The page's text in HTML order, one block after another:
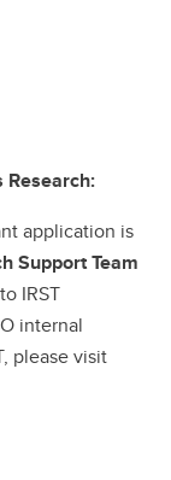
application is
Support Team
IRST
internal
please visit